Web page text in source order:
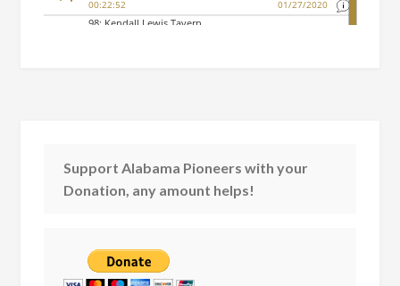
Support Alabama Pioneers with your
Donation, any amount helps!